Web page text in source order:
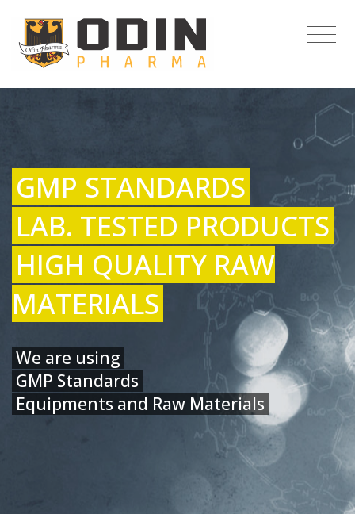
GMP STANDARDS
LAB. TESTED PRODUCTS
HIGH QUALITY RAW
MATERIALS
We are using
GMP Standards
Equipments and Raw Materials